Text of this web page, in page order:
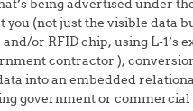
being advertised under
you (not just the visible data
or RFID chip, using L-1’s
contractor ),
into an embedded
government or